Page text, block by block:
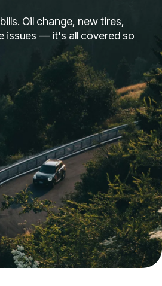
Oil change, new tires,
issues — it's all covered so